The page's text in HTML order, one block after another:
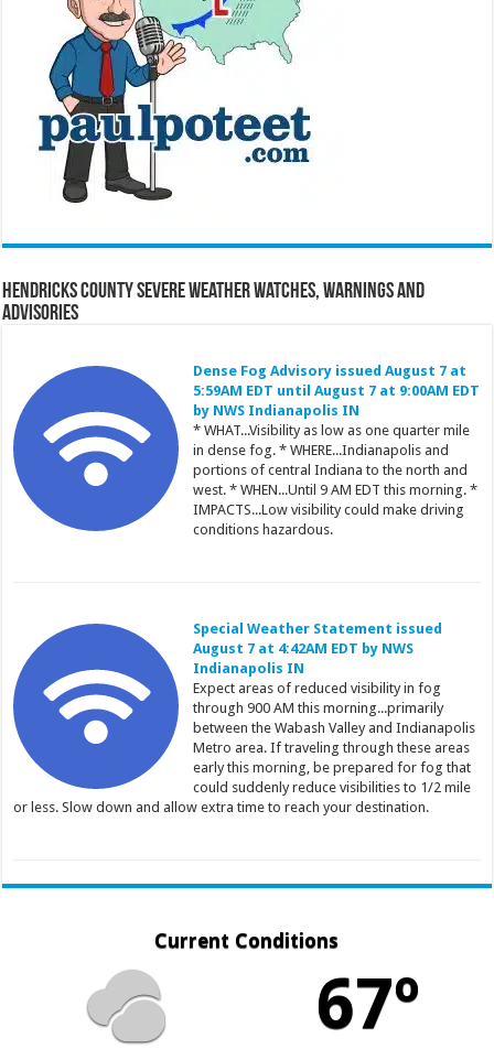
Hendricks County Severe Weather Watches, Warnings and
Advisories
Dense Fog Advisory issued August 7 at
5:59AM EDT until August 7 at 9:00AM EDT
by NWS Indianapolis IN
* WHAT...Visibility as low as one quarter mile
in dense fog. * WHERE...Indianapolis and
portions of central Indiana to the north and
west. * WHEN...Until 9 AM EDT this morning. *
IMPACTS...Low visibility could make driving
conditions hazardous.
Special Weather Statement issued
August 7 at 4:42AM EDT by NWS
Indianapolis IN
Expect areas of reduced visibility in fog
through 900 AM this morning...primarily
between the Wabash Valley and Indianapolis
Metro area. If traveling through these areas
early this morning, be prepared for fog that
could suddenly reduce visibilities to 1/2 mile
or less. Slow down and allow extra time to reach your destination.
Current Conditions
67º